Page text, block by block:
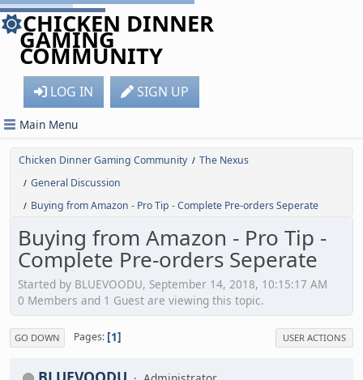
CHICKEN DINNER
GAMING
COMMUNITY
LOG IN SIGN UP
Main Menu
Chicken Dinner Gaming Community / The Nexus
/ General Discussion
/ Buying from Amazon - Pro Tip - Complete Pre-orders Seperate
Buying from Amazon - Pro Tip -
Complete Pre-orders Seperate
Started by BLUEVOODU, September 14, 2018, 10:15:17 AM
0 Members and 1 Guest are viewing this topic.
GO DOWN Pages 1 USER ACTIONS